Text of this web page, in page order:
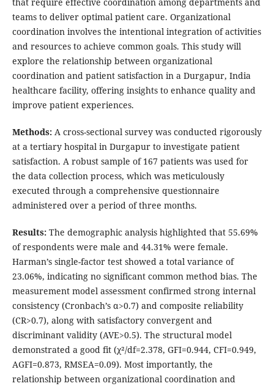
teams to deliver optimal patient care. Organizational
coordination involves the intentional integration of activities
and resources to achieve common goals. This study will
explore the relationship between organizational
coordination and patient satisfaction in a Durgapur, India
healthcare facility, offering insights to enhance quality and
improve patient experiences.
Methods:A cross-sectional survey was conducted rigorously
at a tertiary hospital in Durgapur to investigate patient
satisfaction. A robust sample of 167 patients was used for
the data collection process, which was meticulously
executed through a comprehensive questionnaire
administered over a period of three months.
Results:The demographic analysis highlighted that 55.69%
of respondents were male and 44.31% were female.
Harman’s single-factor test showed a total variance of
23.06%, indicating no significant common method bias. The
measurement model assessment confirmed strong internal
consistency (Cronbach’s α>0.7) and composite reliability
(CR>0.7), along with satisfactory convergent and
discriminant validity (AVE>0.5). The structural model
demonstrated a good fit (χ²/df=2.378, GFI=0.944, CFI=0.949,
AGFI=0.873, RMSEA=0.09). Most importantly, the
relationship between organizational coordination and